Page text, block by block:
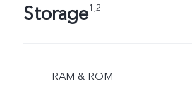
Storage1,2
RAM & ROM